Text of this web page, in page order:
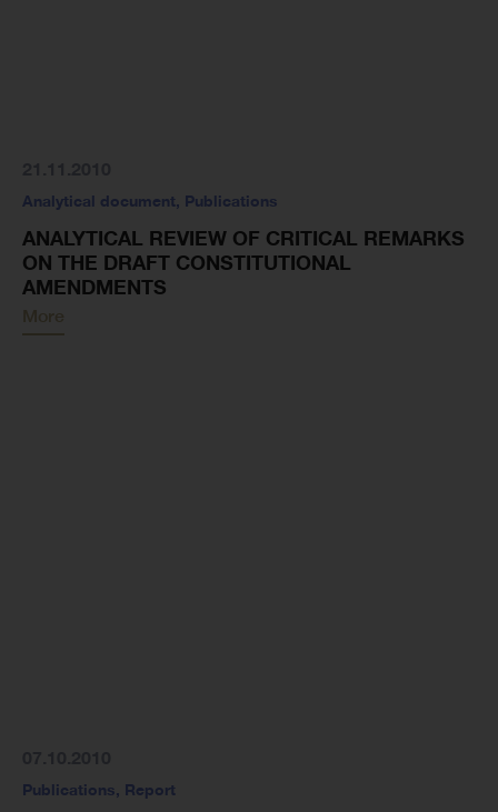
Analytical document, Publications
ANALYTICAL REVIEW OF CRITICAL REMARKS
ON THE DRAFT CONSTITUTIONAL
AMENDMENTS
More
Publications, Report